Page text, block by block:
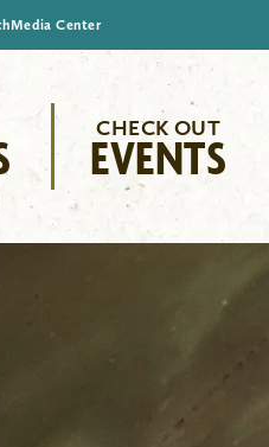
Media Center
CHECK OUT
EVENTS